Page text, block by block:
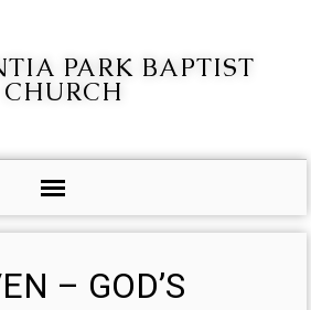
PARK BAPTIST
CHURCH
– GOD’S